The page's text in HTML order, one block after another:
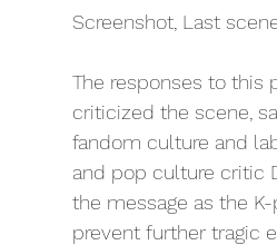
Screenshot, Last
The responses to this
criticized the scene,
fandom culture and
and pop culture critic
the message as the
prevent further tragic